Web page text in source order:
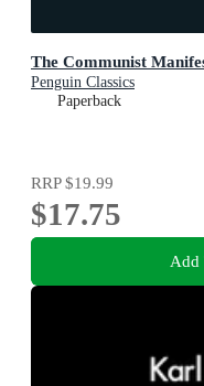
The Communist
Penguin Classics
Paperback
RRP$19.99
$17.75
Add